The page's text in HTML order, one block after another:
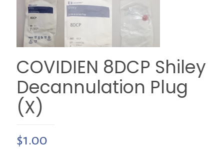
COVIDIEN 8DCP Shiley
Decannulation Plug
(X)
$1.00